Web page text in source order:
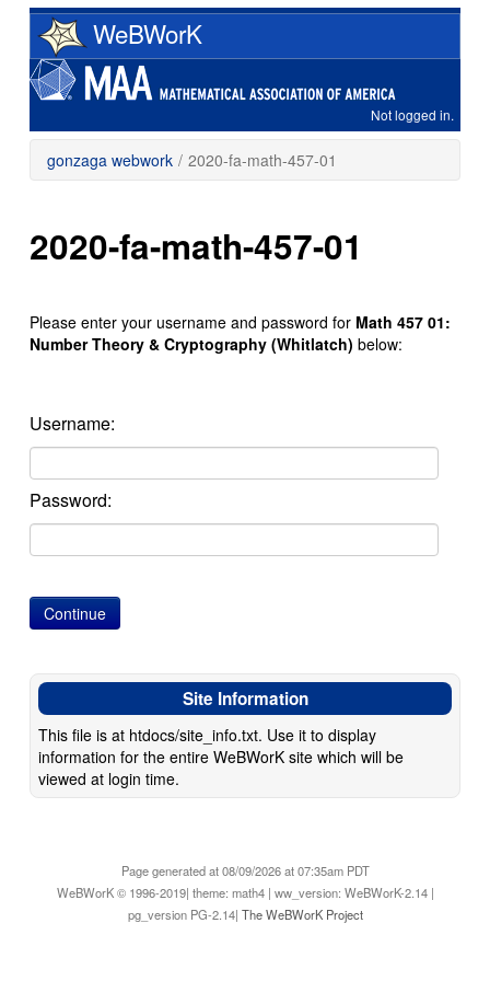
Skip
main
content
WeBWorK
Not logged in.
gonzaga webwork / 2020-fa-math-457-01
2020-fa-math-457-01
Please enter your username and password for Math 457 01:
Number Theory & Cryptography (Whitlatch) below:
Username:
Password:
Site Information
This file is at htdocs/site_info.txt. Use it to display
information for the entire WeBWorK site which will be
viewed at login time.
Page generated at 08/09/2026 at 07:35am PDT
WeBWorK © 1996-2019| theme: math4 | ww_version: WeBWorK-2.14 |
pg_version PG-2.14| The WeBWorK Project